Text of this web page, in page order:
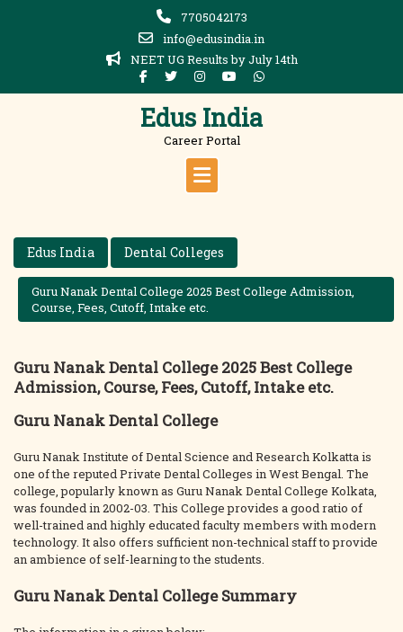
7705042173
info@edusindia.in
NEET UG Results by July 14th
Edus India
Career Portal
Edus India Dental Colleges
Guru Nanak Dental College 2025 Best College Admission,
Course, Fees, Cutoff, Intake etc.
Guru Nanak Dental College 2025 Best College
Admission, Course, Fees, Cutoff, Intake etc.
Guru Nanak Dental College
Guru Nanak Institute of Dental Science and Research Kolkatta is
one of the reputed Private Dental Colleges in West Bengal. The
college, popularly known as Guru Nanak Dental College Kolkata,
was founded in 2002-03. This College provides a good ratio of
well-trained and highly educated faculty members with modern
technology. It also offers sufficient non-technical staff to provide
an ambience of self-learning to the students.
Guru Nanak Dental College Summary